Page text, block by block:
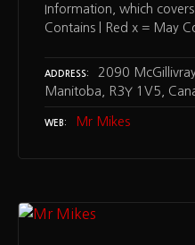
Information, which
Contains | Red x = May
ADDRESS
2090
Manitoba, R3Y 1V5,
WEB Mr Mikes